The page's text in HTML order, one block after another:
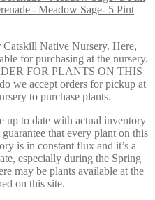
Meadow Sage- 5 Pint
Native Nursery. Here,
for purchasing at the nursery.
FOR PLANTS ON THIS
we accept orders for pickup at
to purchase plants.
up to date with actual inventory
that every plant on this
is in constant flux and it’s a
especially during the Spring
may be plants available at the
on this site.